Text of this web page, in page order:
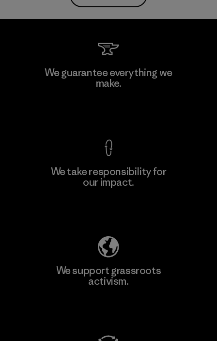
We guarantee everything we
make.
We take responsibility for
our impact.
We support grassroots
activism.